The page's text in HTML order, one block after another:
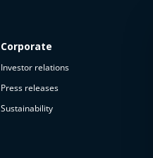
Corporate
Investor relations
Press releases
Sustainability